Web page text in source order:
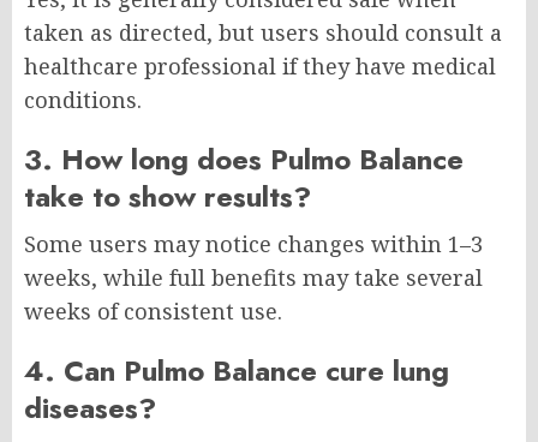
taken as directed, but users should consult a
healthcare professional if they have medical
conditions.
3. How long does Pulmo Balance
take to show results?
Some users may notice changes within 1–3
weeks, while full benefits may take several
weeks of consistent use.
4. Can Pulmo Balance cure lung
diseases?